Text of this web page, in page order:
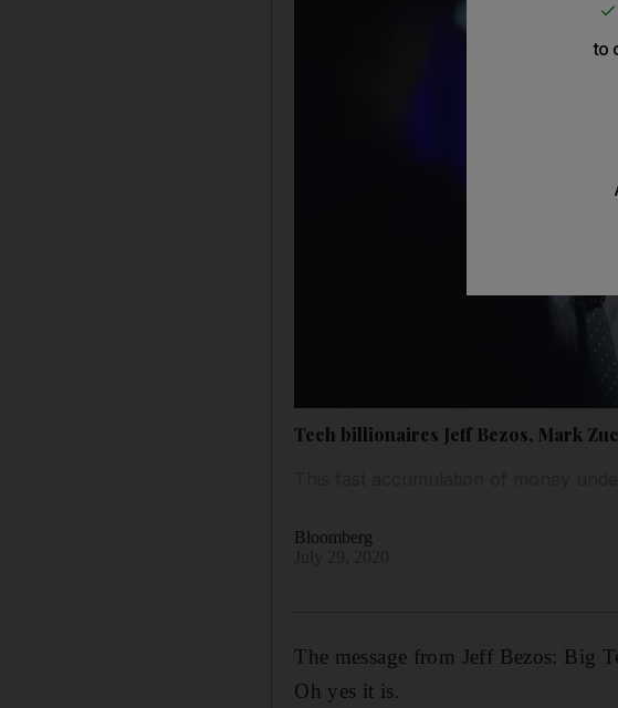
Tech billionaires Jeff Bezos, Mark
Bloomberg
The message from Jeff Bezos: Big
Oh yes it is.